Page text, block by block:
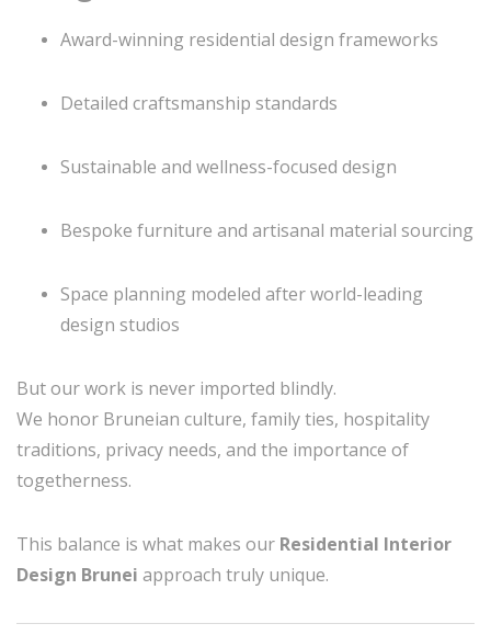
Award-winning residential design frameworks
Detailed craftsmanship standards
Sustainable and wellness-focused design
Bespoke furniture and artisanal material sourcing
Space planning modeled after world-leading
design studios
But our work is never imported blindly.
We honor Bruneian culture, family ties, hospitality
traditions, privacy needs, and the importance of
togetherness.
This balance is what makes our Residential Interior
Design Brunei approach truly unique.